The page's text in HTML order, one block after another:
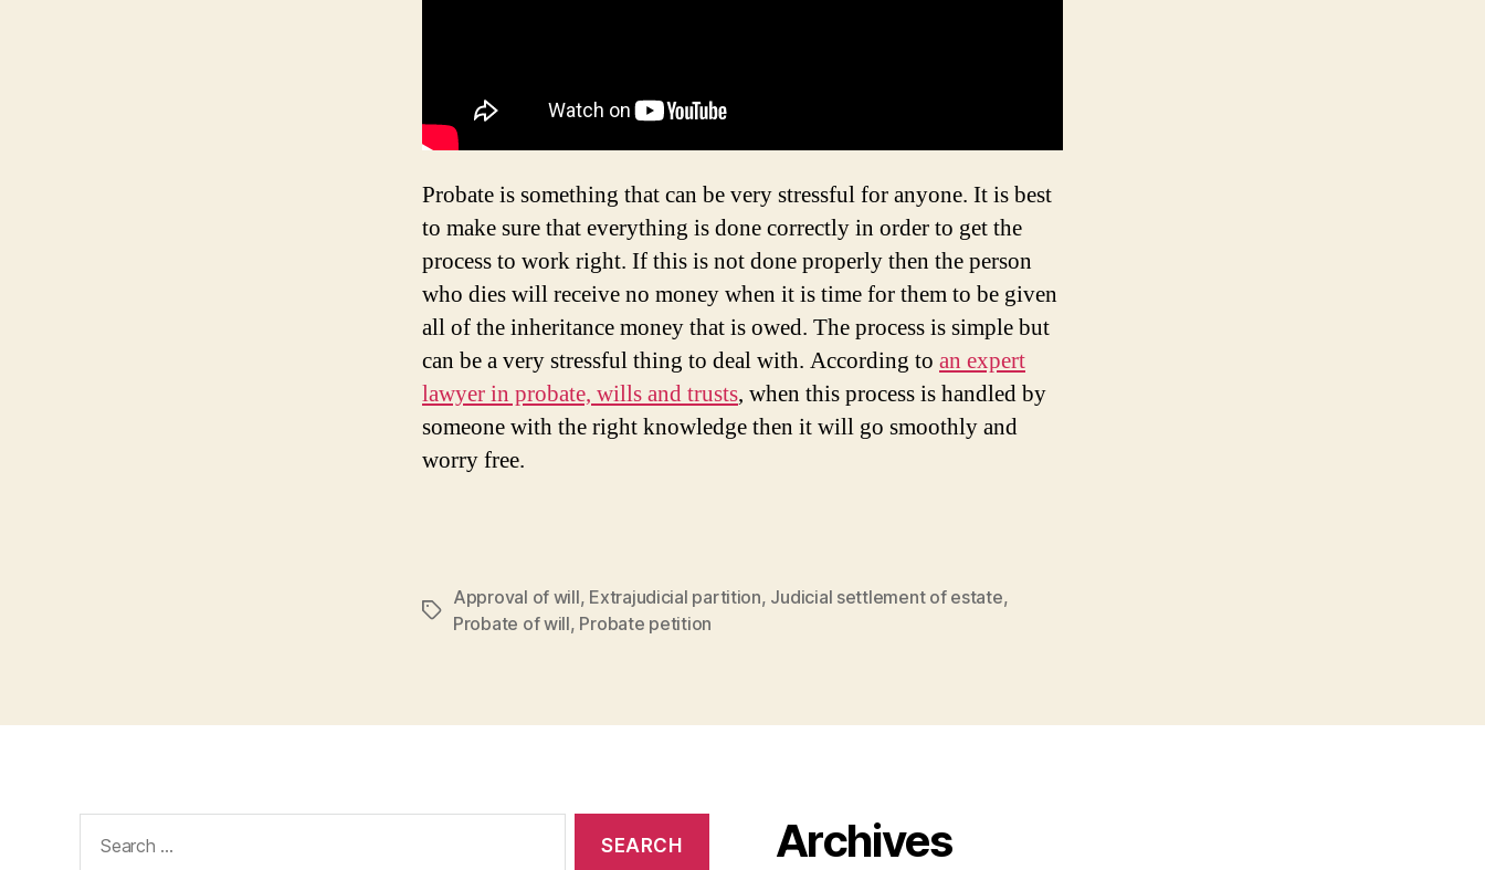
Probate is something that can be very stressful for anyone. It is best
to make sure that everything is done correctly in order to get the
process to work right. If this is not done properly then the person
who dies will receive no money when it is time for them to be given
all of the inheritance money that is owed. The process is simple but
can be a very stressful thing to deal with. According to an expert
lawyer in probate, wills and trusts, when this process is handled by
someone with the right knowledge then it will go smoothly and
worry free.
Tags
Approval of will, Extrajudicial partition, Judicial settlement of estate,
Probate of will, Probate petition
for:
Archives